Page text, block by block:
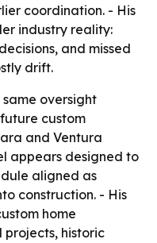
coordination. - His
industry reality:
and missed
drift.
oversight
custom
and Ventura
appears designed to
aligned as
construction. - His
home
projects, historic